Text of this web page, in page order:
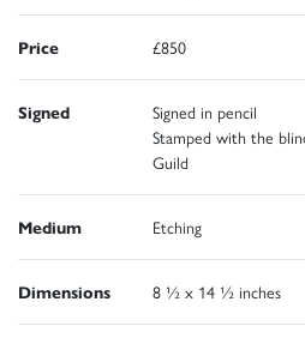
Price £850
Signed
Signed in pencil
Stamped with the
Guild
Medium Etching
Dimensions 8 ½ x 14 ½ inches